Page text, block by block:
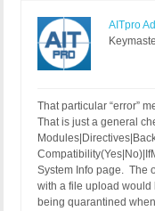
AITpro
That particular “error”
That is just a general
System Info page. The
with a file upload would
being quarantined